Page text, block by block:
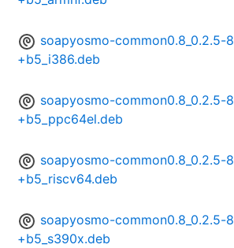
soapyosmo-common0.8_0.2.5-8
+b5_i386.deb
soapyosmo-common0.8_0.2.5-8
+b5_ppc64el.deb
soapyosmo-common0.8_0.2.5-8
+b5_riscv64.deb
soapyosmo-common0.8_0.2.5-8
+b5_s390x.deb